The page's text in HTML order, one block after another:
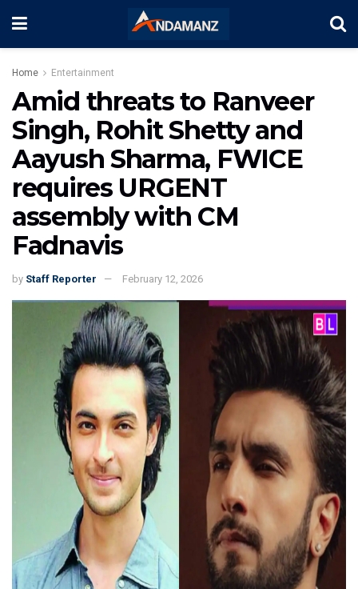
Home Entertainment
Amid threats to Ranveer
Singh, Rohit Shetty and
Aayush Sharma, FWICE
requires URGENT
assembly with CM
Fadnavis
by Staff Reporter February 12, 2026